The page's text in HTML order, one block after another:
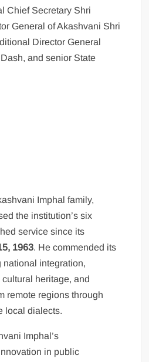
Chief Secretary Shri
General of Akashvani Shri
Director General
and senior State
Imphal family,
the institution’s six
service since its
1963. He commended its
national integration,
heritage, and
remote regions through
local dialects.
Imphal’s
in public